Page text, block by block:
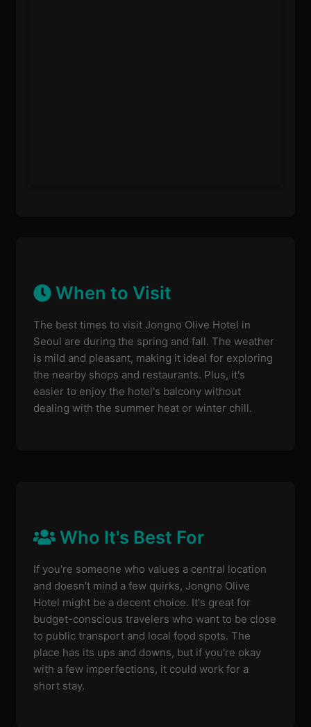
When to Visit
The best times to visit Jongno Olive Hotel in
Seoul are during the spring and fall. The weather
is mild and pleasant, making it ideal for exploring
the nearby shops and restaurants. Plus, it's
easier to enjoy the hotel's balcony without
dealing with the summer heat or winter chill.
Who It's Best For
If you're someone who values a central location
and doesn't mind a few quirks, Jongno Olive
Hotel might be a decent choice. It's great for
budget-conscious travelers who want to be close
to public transport and local food spots. The
place has its ups and downs, but if you're okay
with a few imperfections, it could work for a
short stay.